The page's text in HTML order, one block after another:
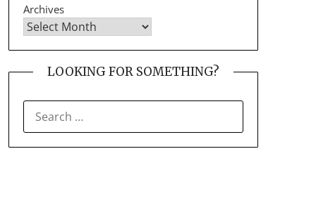
Archives
LOOKING FOR SOMETHING?
FOR: